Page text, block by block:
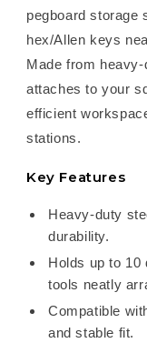
Steel
Pegboard
Storage
pegboard storage
hex/Allen keys
Made from
attaches to your
efficient
stations.
Key Features
Heavy-duty
durability.
Holds up to 10
tools neatly
Compatible
and stable fit.